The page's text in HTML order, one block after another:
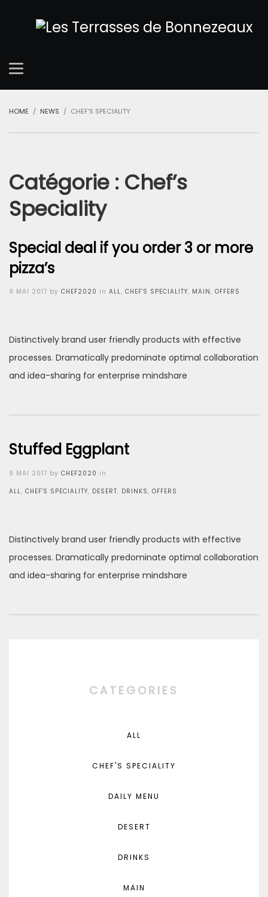
HOME NEWS CHEF’S SPECIALITY
Catégorie : Chef’s
Speciality
Special deal if you order 3 or more
pizza’s
Posted
9 MAI 2017 by CHEF2020 in ALL, CHEF'S SPECIALITY, MAIN, OFFERS
Distinctively brand user friendly products with effective
processes. Dramatically predominate optimal collaboration
and idea-sharing for enterprise mindshare
Stuffed Eggplant
Posted
on
9 MAI 2017 by CHEF2020 in
ALL, CHEF'S SPECIALITY, DESERT, DRINKS, OFFERS
Distinctively brand user friendly products with effective
processes. Dramatically predominate optimal collaboration
and idea-sharing for enterprise mindshare
CATEGORIES
ALL
CHEF'S SPECIALITY
DAILY MENU
DESERT
DRINKS
MAIN